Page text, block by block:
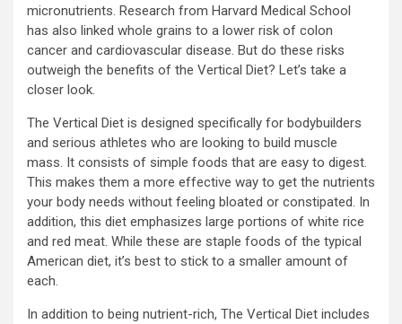
micronutrients. Research from Harvard Medical School
has also linked whole grains to a lower risk of colon
cancer and cardiovascular disease. But do these risks
outweigh the benefits of the Vertical Diet? Let’s take a
closer look.
The Vertical Diet is designed specifically for bodybuilders
and serious athletes who are looking to build muscle
mass. It consists of simple foods that are easy to digest.
This makes them a more effective way to get the nutrients
your body needs without feeling bloated or constipated. In
addition, this diet emphasizes large portions of white rice
and red meat. While these are staple foods of the typical
American diet, it’s best to stick to a smaller amount of
each.
In addition to being nutrient-rich, The Vertical Diet includes